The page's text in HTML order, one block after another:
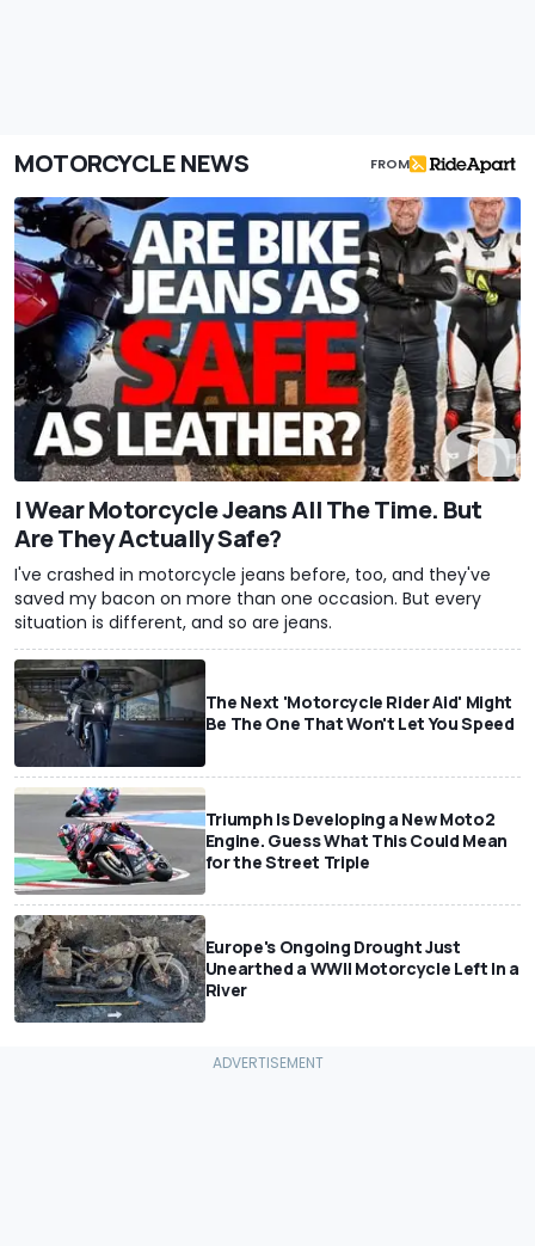
MOTORCYCLE NEWS FROM
I Wear Motorcycle Jeans All The Time. But
Are They Actually Safe?
I've crashed in motorcycle jeans before, too, and they've
saved my bacon on more than one occasion. But every
situation is different, and so are jeans.
The Next 'Motorcycle Rider Aid' Might
Be The One That Won't Let You Speed
Triumph Is Developing a New Moto2
Engine. Guess What This Could Mean
for the Street Triple
Europe's Ongoing Drought Just
Unearthed a WWII Motorcycle Left In a
River